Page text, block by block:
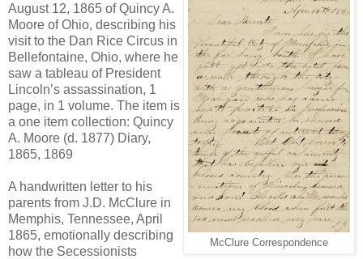
McClure Correspondence
August 12, 1865 of Quincy A.
Moore of Ohio, describing his
visit to the Dan Rice Circus in
Bellefontaine, Ohio, where he
saw a tableau of President
Lincoln’s assassination, 1
page, in 1 volume. The item is
a one item collection: Quincy
A. Moore (d. 1877) Diary,
1865, 1869
A handwritten letter to his
parents from J.D. McClure in
Memphis, Tennessee, April
1865, emotionally describing
how the Secessionists